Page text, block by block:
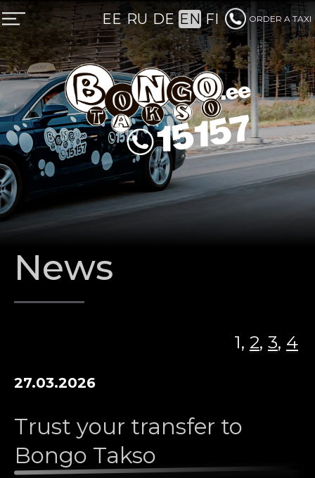
ORDER A TAXI
EE RU DE EN FI
REGULAR CLIENT
CORPORATE TAXI FOR BUSINESS
ADD A CARD
NEWS
News
1, 2, 3, 4
27.03.2026
Trust your transfer to
Bongo Takso